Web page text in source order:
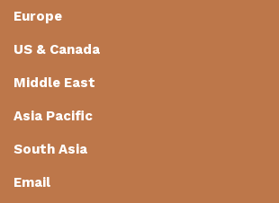
Europe
US & Canada
Middle East
Asia Pacific
South Asia
Email